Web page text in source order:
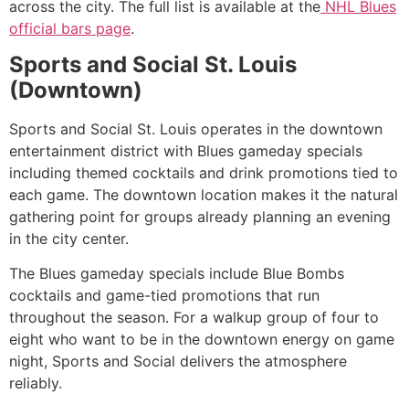
across the city. The full list is available at the NHL Blues
official bars page.
Sports and Social St. Louis
(Downtown)
Sports and Social St. Louis operates in the downtown
entertainment district with Blues gameday specials
including themed cocktails and drink promotions tied to
each game. The downtown location makes it the natural
gathering point for groups already planning an evening
in the city center.
The Blues gameday specials include Blue Bombs
cocktails and game-tied promotions that run
throughout the season. For a walkup group of four to
eight who want to be in the downtown energy on game
night, Sports and Social delivers the atmosphere
reliably.